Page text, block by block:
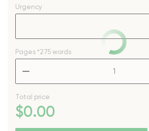
Urgency
Pages *275 words
Total price
$0.00